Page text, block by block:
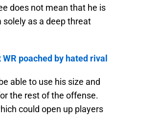
does not mean that he is
as a deep threat
poached by hated rival
able to use his size and
the rest of the offense.
could open up players